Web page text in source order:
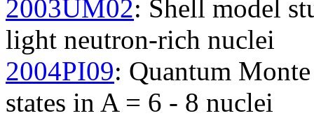
2003UM02: Shell model
light neutron-rich nuclei
2004PI09: Quantum
states in A = 6 - 8 nuclei